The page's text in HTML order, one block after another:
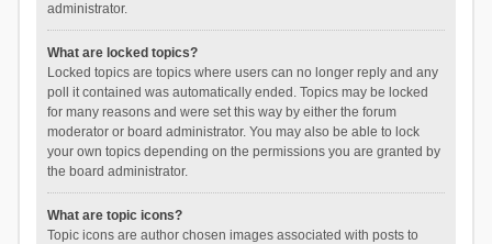
administrator.
What are locked topics?
Locked topics are topics where users can no longer reply and any
poll it contained was automatically ended. Topics may be locked
for many reasons and were set this way by either the forum
moderator or board administrator. You may also be able to lock
your own topics depending on the permissions you are granted by
the board administrator.
What are topic icons?
Topic icons are author chosen images associated with posts to